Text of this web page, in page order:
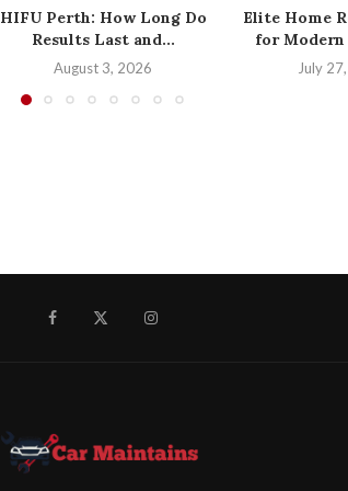
HIFU Perth: How Long Do
Results Last and...
August 3, 2026
Elite Home
for
July